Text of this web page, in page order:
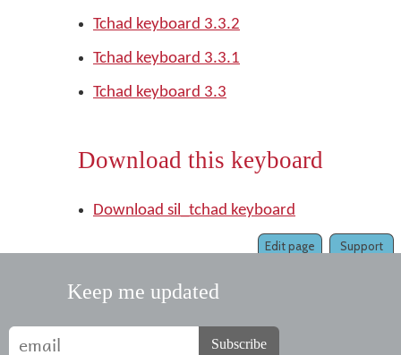
Tchad keyboard 3.3.2
Tchad keyboard 3.3.1
Tchad keyboard 3.3
Download this keyboard
Download sil_tchad keyboard
Support
Edit page
Keep me updated
Subscribe